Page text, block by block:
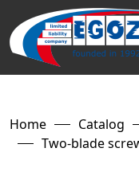
Home Catalog
Two-blade